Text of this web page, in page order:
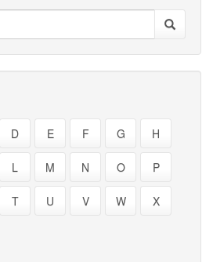
D E F G H
L M N O P
T U V W X